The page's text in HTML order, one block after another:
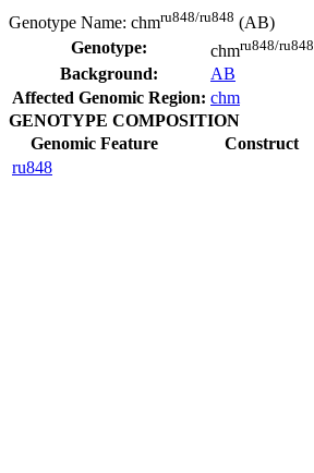
Genotype Name: chmru848/ru848 (AB)
Genotype:
chmru848/ru848
Background:
AB
Affected Genomic Region: chm
GENOTYPE COMPOSITION
Genomic Feature
Construct
ru848